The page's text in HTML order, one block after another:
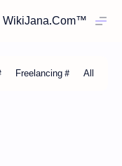
WikiJana.Com™